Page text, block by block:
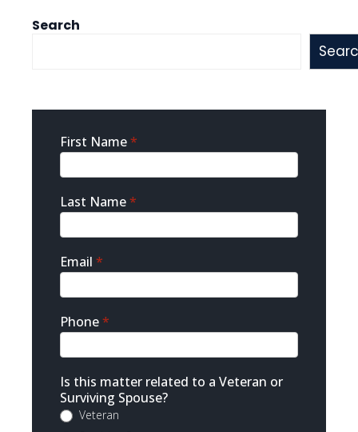
Search
Sidebar
Contact
First Name*
Last Name*
Email *
Phone*
Is this matter related to a Veteran or
Surviving Spouse?
Veteran